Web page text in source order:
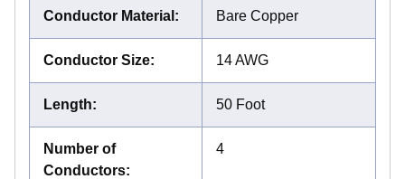
Conductor Material : Bare Copper
Conductor Size: 14 AWG
Length: 50 Foot
Number of
Conductors:
4